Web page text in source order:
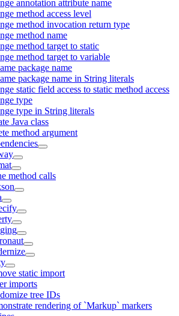
annotation attribute name
method access level
method invocation return type
method name
method target to static
method target to variable
package name
package name in String literals
static field access to static method access
type
type in String literals
Java class
method argument
method calls
static import
imports
tree IDs
rendering of `Markup` markers